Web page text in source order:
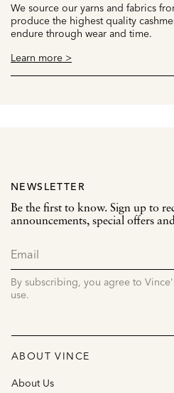
We source our yarns and fabrics
produce the highest quality
endure through wear and time.
Learn more >
NEWSLETTER
Be the first to know. Sign up to
announcements, special offers
By subscribing, you agree to
use.
ABOUT VINCE
About Us